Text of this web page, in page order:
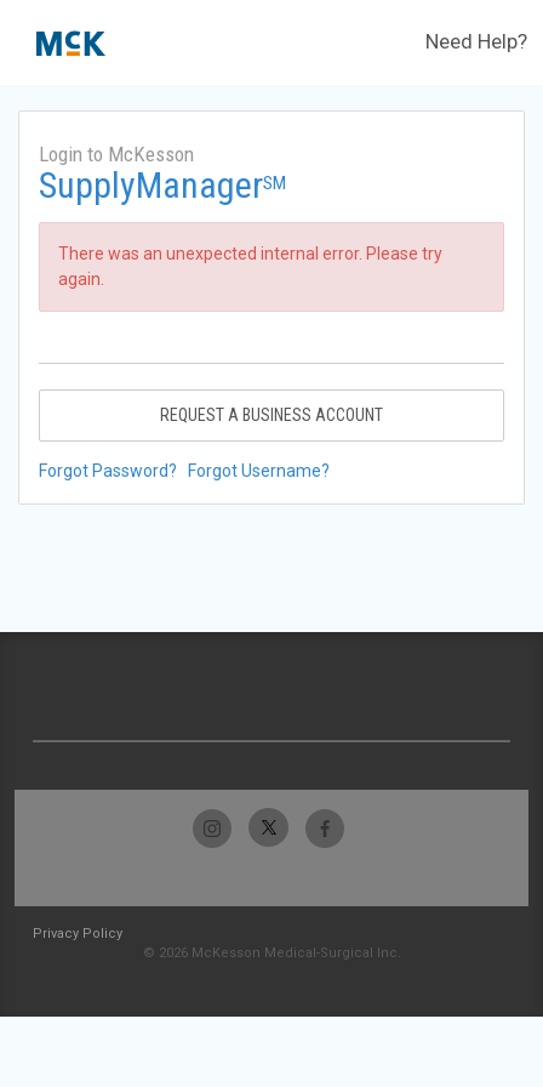
Need Help?
Login to McKesson
SupplyManagerSM
There was an unexpected internal error. Please try
again.
REQUEST A BUSINESS ACCOUNT
Forgot Password? Forgot Username?
Privacy Policy
© 2026 McKesson Medical-Surgical Inc.